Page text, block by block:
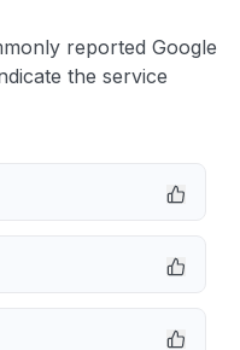
reported Google
the service